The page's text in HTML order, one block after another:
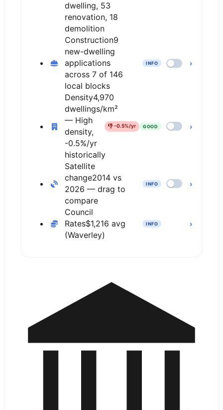
dwelling, 53
renovation, 18
demolition
Construction9
new-dwelling
applications
across 7 of 146
local blocks
INFO ›
Density4,970
dwellings/km²
— High
density,
-0.5%/yr
historically
👎 -0.5%/yr GOOD ›
Satellite
change2014 vs
2026 — drag to
compare
INFO ›
Council
Rates$1,216 avg
(Waverley)
INFO ›